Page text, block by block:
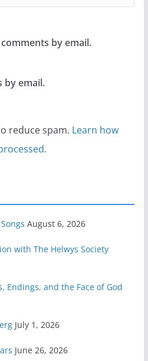
by email.
by email.
reduce spam. Learn how
August 6, 2026
with The Helwys Society
Endings, and the Face of God
July 1, 2026
June 26, 2026